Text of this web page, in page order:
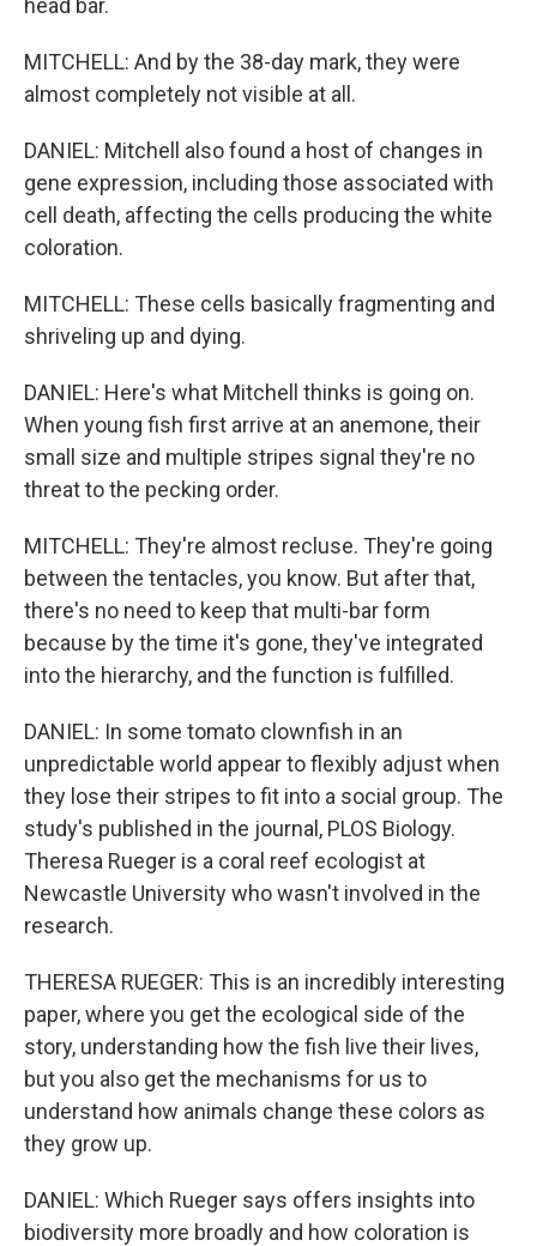
head bar.
MITCHELL: And by the 38-day mark, they were
almost completely not visible at all.
DANIEL: Mitchell also found a host of changes in
gene expression, including those associated with
cell death, affecting the cells producing the white
coloration.
MITCHELL: These cells basically fragmenting and
shriveling up and dying.
DANIEL: Here's what Mitchell thinks is going on.
When young fish first arrive at an anemone, their
small size and multiple stripes signal they're no
threat to the pecking order.
MITCHELL: They're almost recluse. They're going
between the tentacles, you know. But after that,
there's no need to keep that multi-bar form
because by the time it's gone, they've integrated
into the hierarchy, and the function is fulfilled.
DANIEL: In some tomato clownfish in an
unpredictable world appear to flexibly adjust when
they lose their stripes to fit into a social group. The
study's published in the journal, PLOS Biology.
Theresa Rueger is a coral reef ecologist at
Newcastle University who wasn't involved in the
research.
THERESA RUEGER: This is an incredibly interesting
paper, where you get the ecological side of the
story, understanding how the fish live their lives,
but you also get the mechanisms for us to
understand how animals change these colors as
they grow up.
DANIEL: Which Rueger says offers insights into
biodiversity more broadly and how coloration is